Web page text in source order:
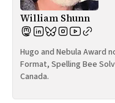
William Shunn
Hugo and Nebula Award
Format, Spelling Bee
Canada.